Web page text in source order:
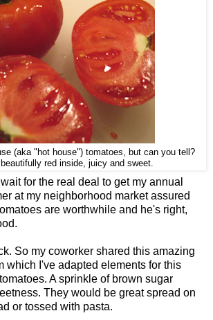
(aka "hot house") tomatoes, but can you tell?
red inside, juicy and sweet.
for the real deal to get my annual
at my neighborhood market assured
are worthwhile and he's right,
So my coworker shared this amazing
which I've adapted elements for this
A sprinkle of brown sugar
They would be great spread on
or tossed with pasta.